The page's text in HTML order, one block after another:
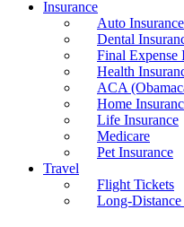
Insurance
Auto Insurance
Dental
Final Expense
Health
ACA
Home
Life Insurance
Medicare
Pet Insurance
Travel
Flight Tickets
Long-